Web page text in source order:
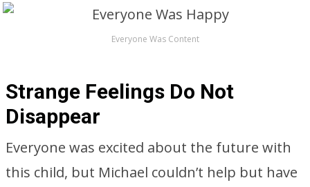
Everyone Was Content
Strange Feelings Do Not
Disappear
Everyone was excited about the future with
this child, but Michael couldn’t help but have